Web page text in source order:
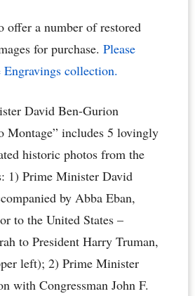
offer a number of restored
for purchase. Please
collection.
David Ben-Gurion
Montage” includes 5 lovingly
historic photos from the
1) Prime Minister David
by Abba Eban,
to the United States –
to President Harry Truman,
left); 2) Prime Minister
with Congressman John F.